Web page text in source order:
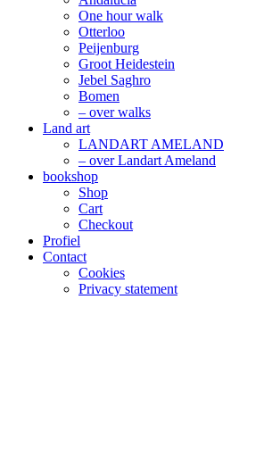
One hour walk
Otterloo
Peijenburg
Groot Heidestein
Jebel Saghro
Bomen
– over walks
Land art
LANDART AMELAND
– over Landart Ameland
bookshop
Shop
Cart
Checkout
Profiel
Contact
Cookies
Privacy statement